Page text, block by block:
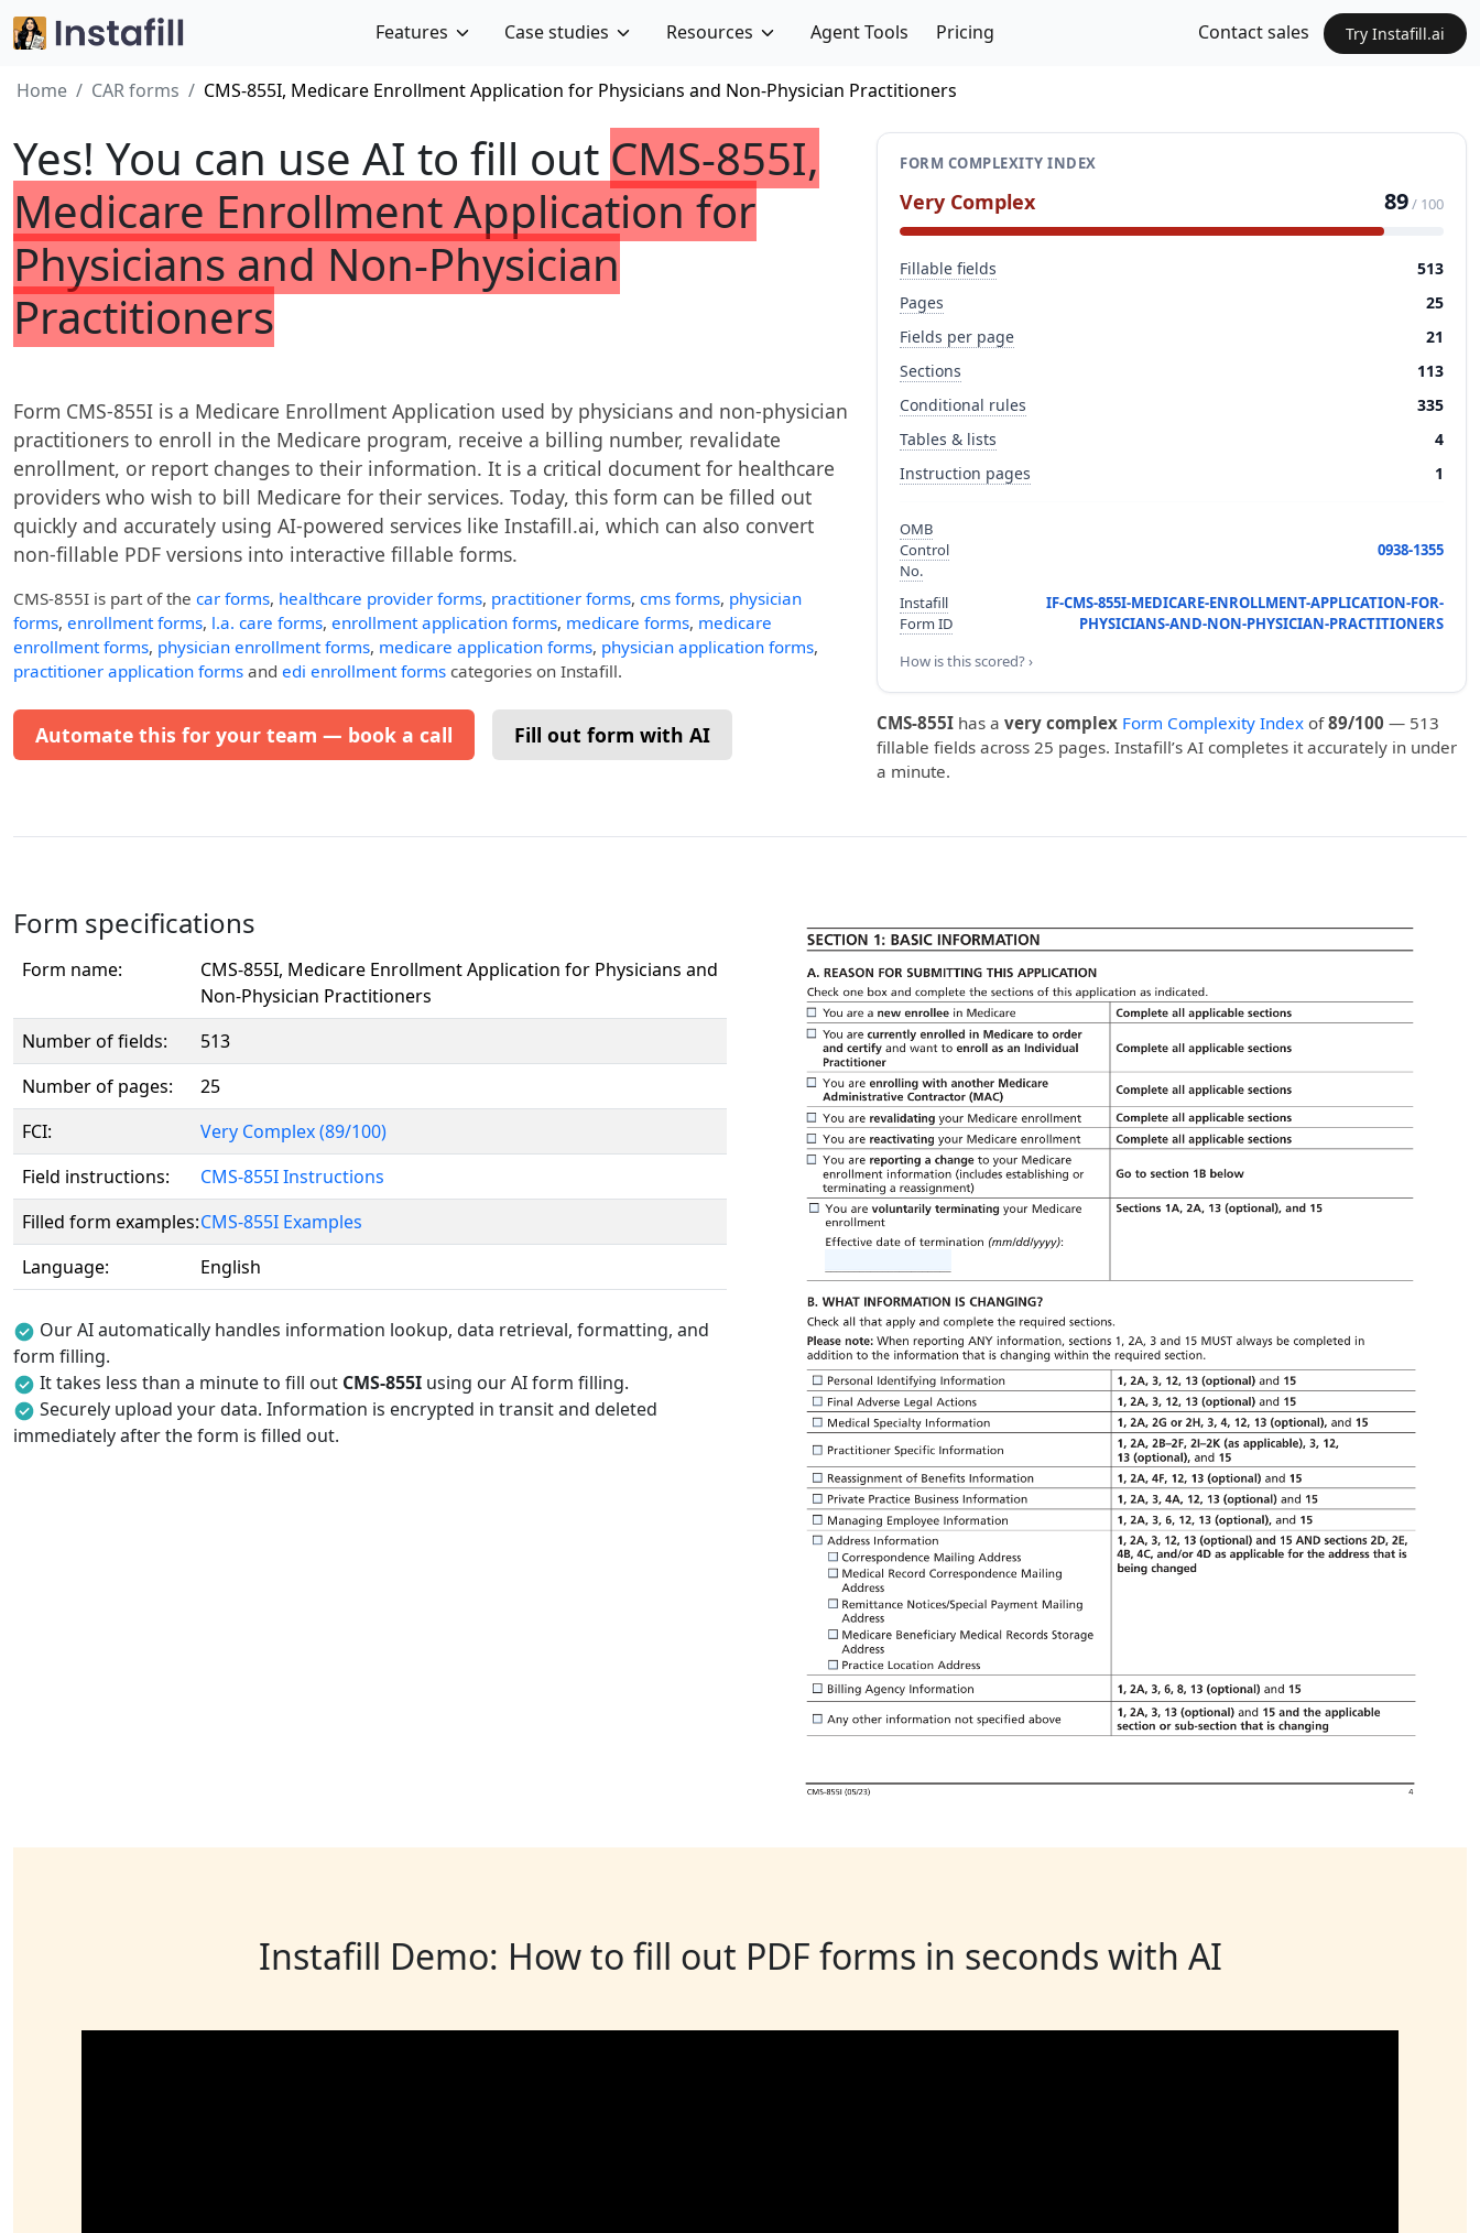
Features Case studies Resources Agent Tools Pricing Contact sales Try Instafill.ai
Home CAR forms CMS-855I, Medicare Enrollment Application for Physicians and Non-Physician Practitioners
Yes! You can use AI to fill out CMS-855I,
Medicare Enrollment Application for
Physicians and Non-Physician
Practitioners
Form CMS-855I is a Medicare Enrollment Application used by physicians and non-physician
practitioners to enroll in the Medicare program, receive a billing number, revalidate
enrollment, or report changes to their information. It is a critical document for healthcare
providers who wish to bill Medicare for their services. Today, this form can be filled out
quickly and accurately using AI-powered services like Instafill.ai, which can also convert
non-fillable PDF versions into interactive fillable forms.
CMS-855I is part of the car forms, healthcare provider forms, practitioner forms, cms forms, physician
forms, enrollment forms, l.a. care forms, enrollment application forms, medicare forms, medicare
enrollment forms, physician enrollment forms, medicare application forms, physician application forms,
practitioner application forms and edi enrollment forms categories on Instafill.
Automate this for your team — book a call Fill out form with AI
FORM COMPLEXITY INDEX
Very Complex 89/ 100
Fillable fields
513
Pages
25
Fields per page
21
Sections
113
Conditional rules
335
Tables & lists
4
Instruction pages
1
OMB
Control
No.
0938-1355
Instafill
Form ID
IF-CMS-855I-MEDICARE-ENROLLMENT-APPLICATION-FOR-
PHYSICIANS-AND-NON-PHYSICIAN-PRACTITIONERS
How is this scored? ›
CMS-855I has a very complex Form Complexity Index of89/100 — 513
fillable fields across 25 pages. Instafill’s AI completes it accurately in under
a minute.
Form specifications
Form name:
CMS-855I, Medicare Enrollment Application for Physicians and
Non-Physician Practitioners
Number of fields:
513
Number of pages:
25
FCI:
Very Complex (89/100)
Field instructions:
CMS-855I Instructions
Filled form examples:CMS-855I Examples
Language:
English
Our AI automatically handles information lookup, data retrieval, formatting, and
form filling.
It takes less than a minute to fill out CMS-855I using our AI form filling.
Securely upload your data. Information is encrypted in transit and deleted
immediately after the form is filled out.
Instafill Demo: How to fill out PDF forms in seconds with AI